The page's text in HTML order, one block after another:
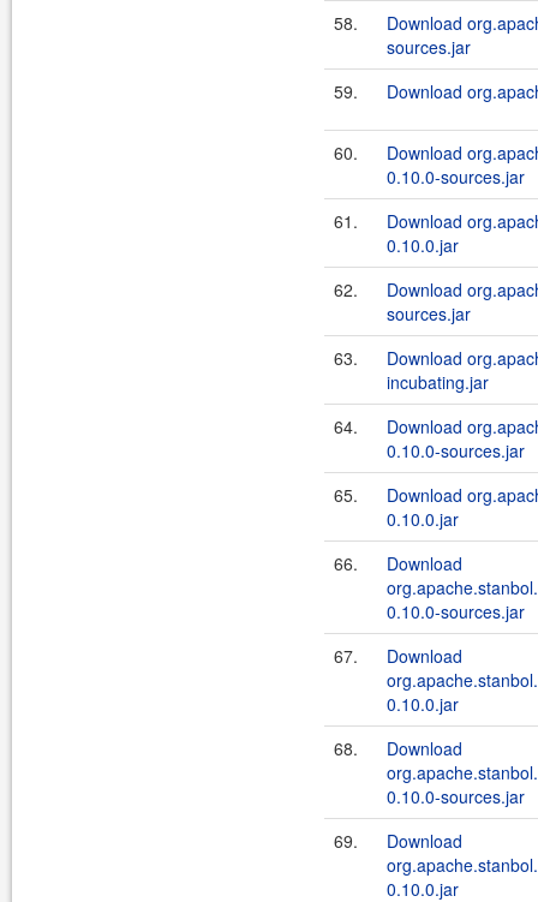
58.
Download
sources.jar
59.
Download
60.
Download
0.10.0-sources.jar
61.
Download
0.10.0.jar
62.
Download
sources.jar
63.
Download
incubating.jar
64.
Download
0.10.0-sources.jar
65.
Download
0.10.0.jar
66.
Download
0.10.0-sources.jar
67.
Download
0.10.0.jar
68.
Download
0.10.0-sources.jar
69.
Download
0.10.0.jar